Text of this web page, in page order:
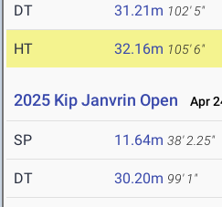
DT 31.21m 102' 5"
HT 32.16m 105' 6"
2025 Kip Janvrin Open Apr
SP 11.64m 38' 2.25"
DT 30.20m 99' 1"